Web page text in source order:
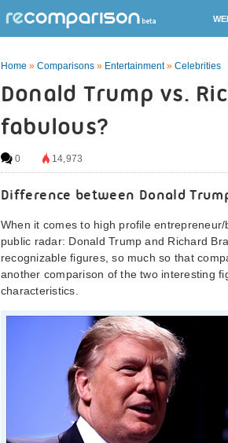
Home » Comparisons » Entertainment» Celebrities
Donald Trump vs.
fabulous?
0 14,973
Difference between Donald
When it comes to high profile
public radar: Donald Trump and Richard
recognizable figures, so much so that
another comparison of the two interesting
characteristics.